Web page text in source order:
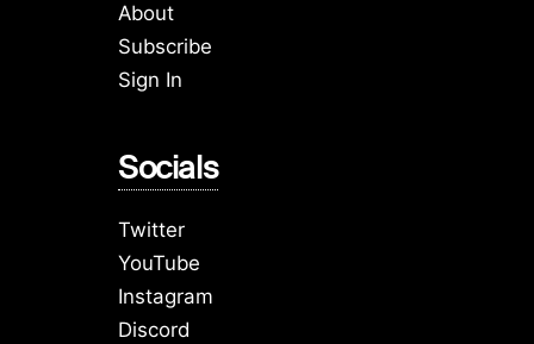
About
Subscribe
Sign In
Socials
Twitter
YouTube
Instagram
Discord